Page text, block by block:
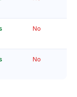
No
No